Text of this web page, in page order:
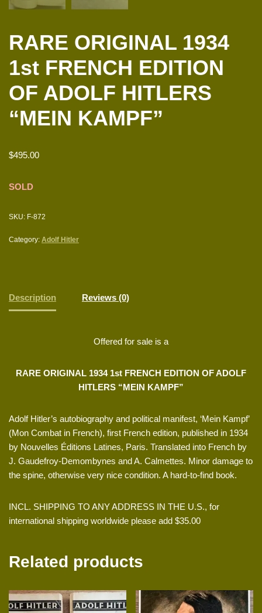
RARE ORIGINAL 1934
1st FRENCH EDITION
OF ADOLF HITLERS
“MEIN KAMPF”
$495.00
SOLD
SKU: F-872
Category: Adolf Hitler
Description Reviews (0)
Offered for sale is a
RARE ORIGINAL 1934 1st FRENCH EDITION OF ADOLF
HITLERS “MEIN KAMPF”
Adolf Hitler’s autobiography and political manifest, ‘Mein Kampf’
(Mon Combat in French), first French edition, published in 1934
by Nouvelles Éditions Latines, Paris. Translated into French by
J. Gaudefroy-Demombynes and A. Calmettes. Minor damage to
the spine, otherwise very nice condition. A hard-to-find book.
INCL. SHIPPING TO ANY ADDRESS IN THE U.S., for
international shipping worldwide please add $35.00
Related products